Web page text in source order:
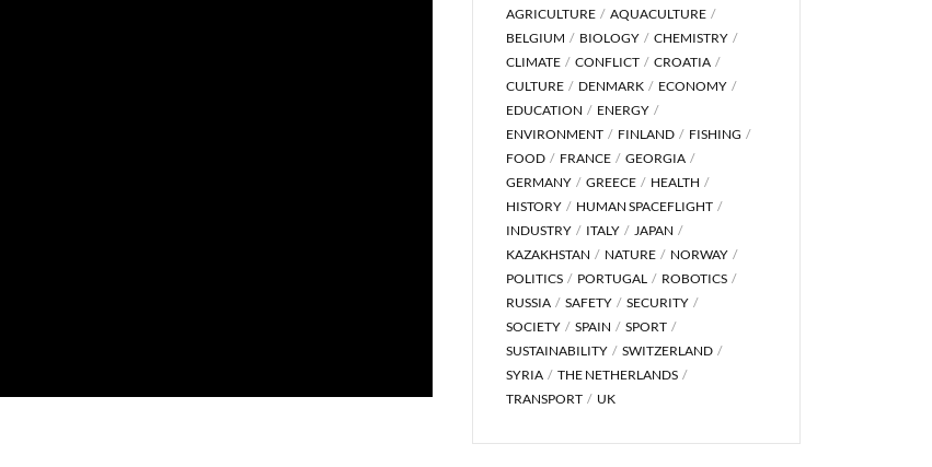
AGRICULTURE
AQUACULTURE
BELGIUM
BIOLOGY
CHEMISTRY
CLIMATE
CONFLICT
CROATIA
CULTURE
DENMARK
ECONOMY
EDUCATION
ENERGY
ENVIRONMENT
FINLAND
FISHING
FOOD
FRANCE
GEORGIA
GERMANY
GREECE
HEALTH
HISTORY
HUMAN SPACEFLIGHT
INDUSTRY
ITALY
JAPAN
KAZAKHSTAN
NATURE
NORWAY
POLITICS
PORTUGAL
ROBOTICS
RUSSIA
SAFETY
SECURITY
SOCIETY
SPAIN
SPORT
SUSTAINABILITY
SWITZERLAND
SYRIA
THE NETHERLANDS
TRANSPORT
UK